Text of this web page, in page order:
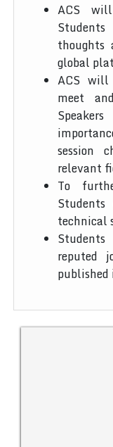
ACS
thoughts
global
ACS will
meet
session
relevant
To
technical
reputed
published